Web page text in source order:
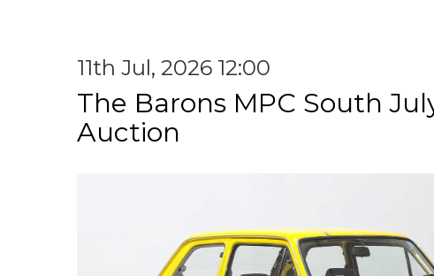
11th Jul, 2026 12:00
The Barons MPC South
Auction